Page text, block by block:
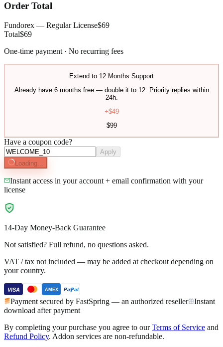
Order Total
Fundorex — Regular License$69
Total$69
One-time payment · No recurring fees
Extend to 12 Months Support
Already have 6 months free — double it to 12. Priority replies within
24h.
+$49
$99
Have a coupon code?
Apply
Loading...
Instant access in your account + email confirmation with your
license
14-Day Money-Back Guarantee
Not satisfied? Full refund, no questions asked.
VAT / tax not included — may be added at checkout depending on
your country.
VISA AMEX PayPal
Payment secured by FastSpring — an authorized reseller
Instant
download after payment
By completing your purchase you agree to our Terms of Service and
Refund Policy. Addon services are non-refundable.